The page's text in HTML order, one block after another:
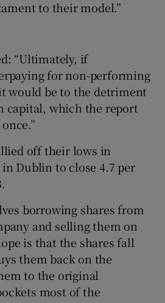
to their model.”
“Ultimately, if
for non-performing
would be to the detriment
capital, which the report
off their lows in
Dublin to close 4.7 per
borrowing shares from
and selling them on
is that the shares fall
them back on the
to the original
most of the